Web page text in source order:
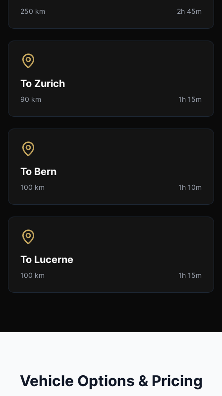
250 km 2h 45m
To Zurich
90 km 1h 15m
To Bern
100 km 1h 10m
To Lucerne
100 km 1h 15m
Vehicle Options & Pricing